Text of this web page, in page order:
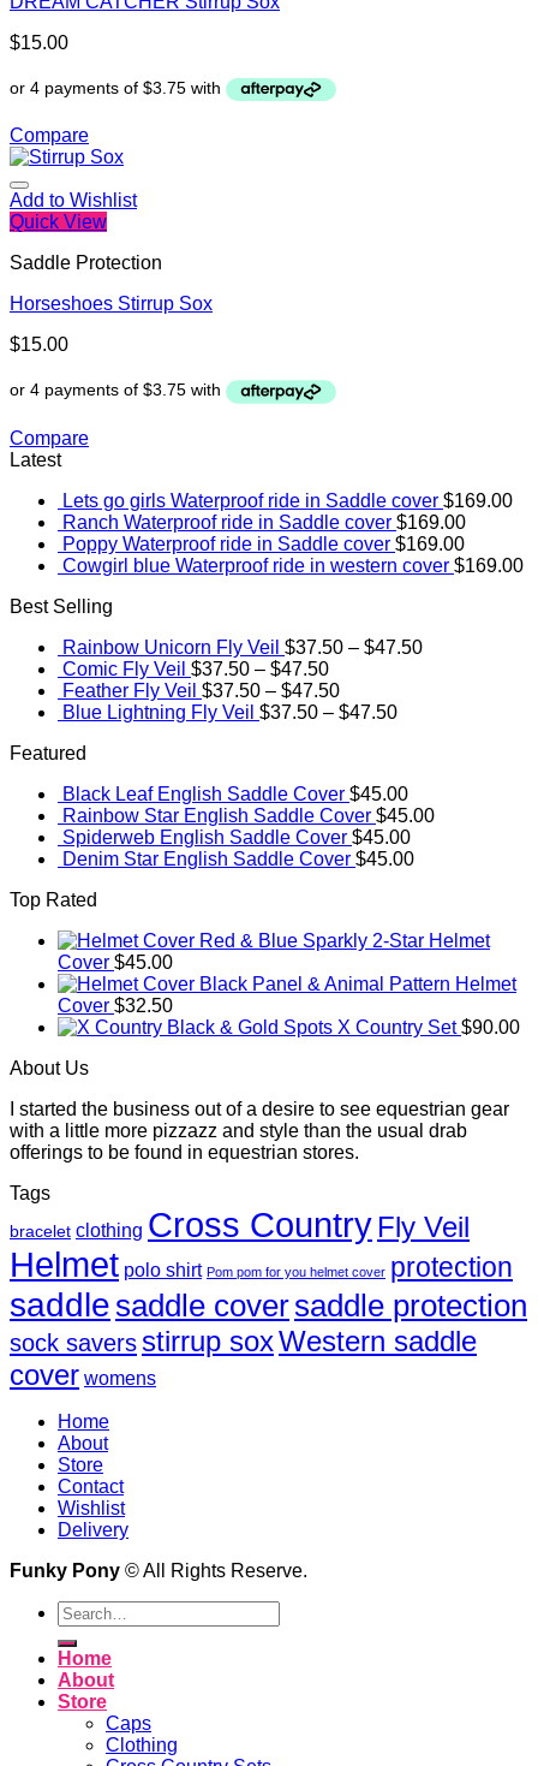
$15.00
Compare
Add to Wishlist
Quick View
Saddle Protection
Horseshoes Stirrup Sox
$15.00
Compare
Latest
Lets go girls Waterproof ride in Saddle cover $169.00
Ranch Waterproof ride in Saddle cover $169.00
Poppy Waterproof ride in Saddle cover $169.00
Cowgirl blue Waterproof ride in western cover $169.00
Best Selling
Rainbow Unicorn Fly Veil $37.50 – $47.50
Comic Fly Veil $37.50 – $47.50
Feather Fly Veil $37.50 – $47.50
Blue Lightning Fly Veil $37.50 – $47.50
Featured
Black Leaf English Saddle Cover $45.00
Rainbow Star English Saddle Cover $45.00
Spiderweb English Saddle Cover $45.00
Denim Star English Saddle Cover $45.00
Top Rated
Red & Blue Sparkly 2-Star Helmet
Cover $45.00
Black Panel & Animal Pattern Helmet
Cover $32.50
Black & Gold Spots X Country Set $90.00
About Us
I started the business out of a desire to see equestrian gear
with a little more pizzazz and style than the usual drab
offerings to be found in equestrian stores.
Tags
bracelet clothing Cross Country Fly Veil
Helmet polo shirt Pom pom for you helmet cover protection
saddlesaddle coversaddle protection
sock savers stirrup soxWestern saddle
cover womens
Home
About
Store
Contact
Wishlist
Delivery
Funky Pony © All Rights Reserve.
Search
for:
Home
About
Store
Caps
Clothing